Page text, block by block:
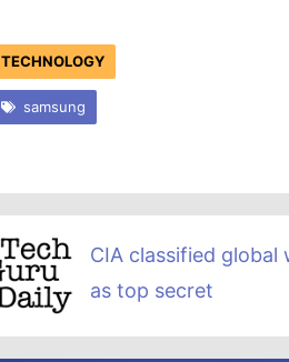
TECHNOLOGY
samsung
CIA classified global
as top secret